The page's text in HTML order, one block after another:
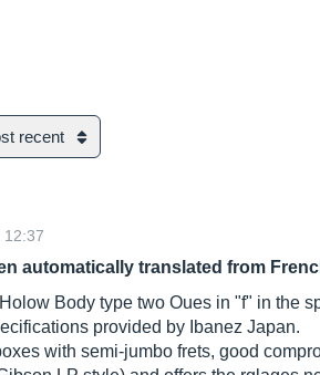
recent
12:37
automatically translated from
Body type two Oues in "f" in the
provided by Ibanez Japan.
with semi-jumbo frets, good